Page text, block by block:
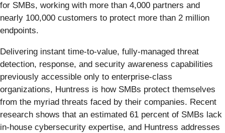
for SMBs, working with more than 4,000 partners and
nearly 100,000 customers to protect more than 2 million
endpoints.
Delivering instant time-to-value, fully-managed threat
detection, response, and security awareness capabilities
previously accessible only to enterprise-class
organizations, Huntress is how SMBs protect themselves
from the myriad threats faced by their companies. Recent
research shows that an estimated 61 percent of SMBs lack
in-house cybersecurity expertise, and Huntress addresses